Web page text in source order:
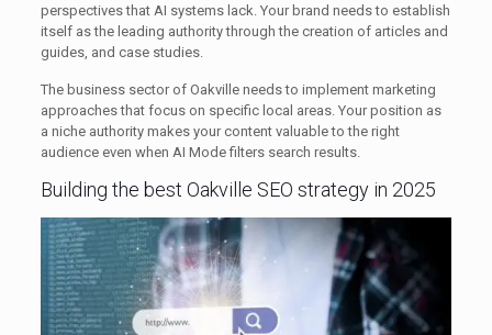
perspectives that AI systems lack. Your brand needs to establish
itself as the leading authority through the creation of articles and
guides, and case studies.
The business sector of Oakville needs to implement marketing
approaches that focus on specific local areas. Your position as
a niche authority makes your content valuable to the right
audience even when AI Mode filters search results.
Building the best Oakville SEO strategy in 2025